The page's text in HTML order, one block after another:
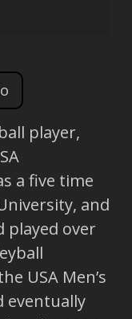
player,
a five time
and
played over
USA Men’s
eventually